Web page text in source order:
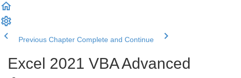
Previous Chapter Complete and Continue
Excel 2021 VBA Advanced